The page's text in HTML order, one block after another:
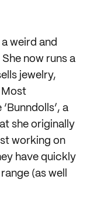
weird and
now runs a
jewelry,
a
she originally
working on
have quickly
(as well